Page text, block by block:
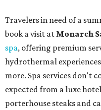
Travelers in need of a
book a visit at Monarch
spa, offering premium
hydrothermal
more. Spa services don't
expected from a luxe
porterhouse steaks and